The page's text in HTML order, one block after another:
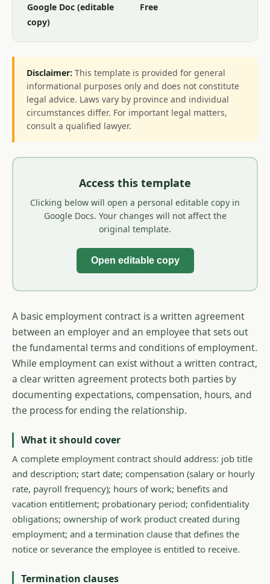
Google Doc (editable
copy)
Free
Disclaimer: This template is provided for general
informational purposes only and does not constitute
legal advice. Laws vary by province and individual
circumstances differ. For important legal matters,
consult a qualified lawyer.
Access this template
Clicking below will open a personal editable copy in
Google Docs. Your changes will not affect the
original template.
Open editable copy
A basic employment contract is a written agreement
between an employer and an employee that sets out
the fundamental terms and conditions of employment.
While employment can exist without a written contract,
a clear written agreement protects both parties by
documenting expectations, compensation, hours, and
the process for ending the relationship.
What it should cover
A complete employment contract should address: job title
and description; start date; compensation (salary or hourly
rate, payroll frequency); hours of work; benefits and
vacation entitlement; probationary period; confidentiality
obligations; ownership of work product created during
employment; and a termination clause that defines the
notice or severance the employee is entitled to receive.
Termination clauses